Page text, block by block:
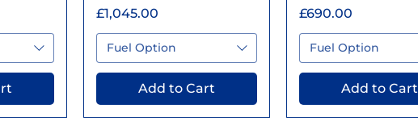
Price
£1,045.00
Fuel Option
Add to Cart
Price
£690.00
Fuel Option
Add to Cart